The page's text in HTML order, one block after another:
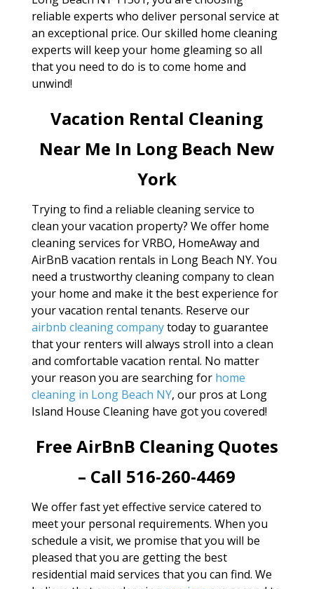
reliable experts who deliver personal service at
an exceptional price. Our skilled home cleaning
experts will keep your home gleaming so all
that you need to do is to come home and
unwind!
Vacation Rental Cleaning
Near Me In Long Beach New
York
Trying to find a reliable cleaning service to
clean your vacation property? We offer home
cleaning services for VRBO, HomeAway and
AirBnB vacation rentals in Long Beach NY. You
need a trustworthy cleaning company to clean
your home and make it the best experience for
your vacation rental tenants. Reserve our
airbnb cleaning companytoday to guarantee
that your renters will always stroll into a clean
and comfortable vacation rental. No matter
your reason you are searching for home
cleaning in Long Beach NY, our pros at Long
Island House Cleaning have got you covered!
Free AirBnB Cleaning Quotes
– Call 516-260-4469
We offer fast yet effective service catered to
meet your personal requirements. When you
schedule a visit, we promise that you will be
pleased that you are getting the best
residential maid services that you can find. We